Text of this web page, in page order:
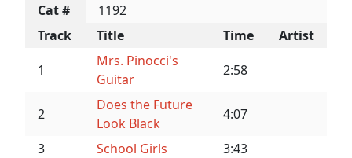
Cat #
1192
Track
Title Time
Artist
1
Mrs. Pinocci's
Guitar
2:58
2
Does the Future
Look Black
4:07
3
School Girls
3:43